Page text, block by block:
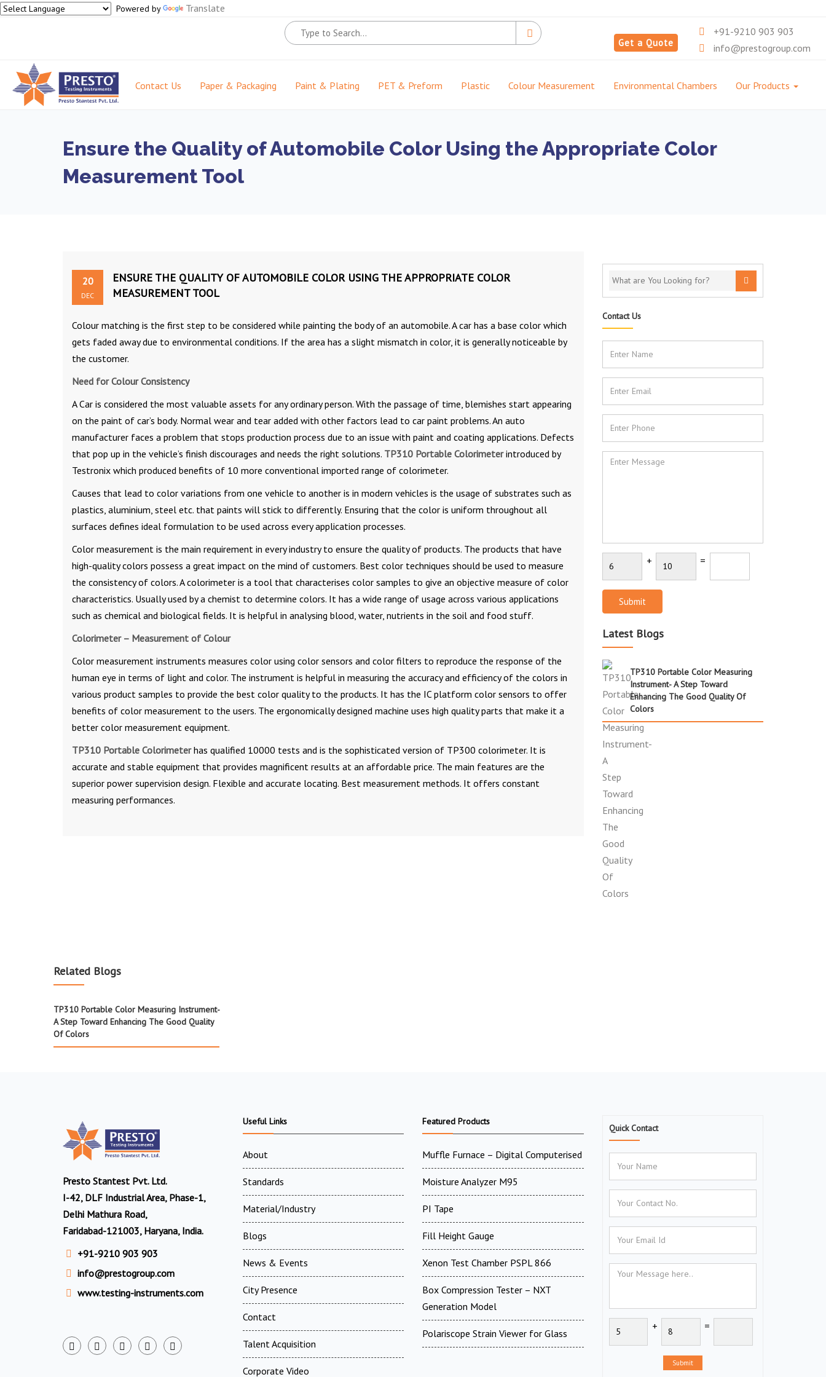
Powered by Translate
Get a Quote
+91-9210 903 903
info@prestogroup.com
Contact Us Paper & Packaging Paint & Plating PET & Preform Plastic Colour Measurement Environmental Chambers Our Products
Ensure the Quality of Automobile Color Using the Appropriate Color
Measurement Tool
20
DEC
ENSURE THE QUALITY OF AUTOMOBILE COLOR USING THE APPROPRIATE COLOR
MEASUREMENT TOOL
Colour matching is the first step to be considered while painting the body of an automobile. A car has a base color which
gets faded away due to environmental conditions. If the area has a slight mismatch in color, it is generally noticeable by
the customer.
Need for Colour Consistency
A Car is considered the most valuable assets for any ordinary person. With the passage of time, blemishes start appearing
on the paint of car’s body. Normal wear and tear added with other factors lead to car paint problems. An auto
manufacturer faces a problem that stops production process due to an issue with paint and coating applications. Defects
that pop up in the vehicle’s finish discourages and needs the right solutions. TP310 Portable Colorimeterintroduced by
Testronix which produced benefits of 10 more conventional imported range of colorimeter.
Causes that lead to color variations from one vehicle to another is in modern vehicles is the usage of substrates such as
plastics, aluminium, steel etc. that paints will stick to differently. Ensuring that the color is uniform throughout all
surfaces defines ideal formulation to be used across every application processes.
Color measurement is the main requirement in every industry to ensure the quality of products. The products that have
high-quality colors possess a great impact on the mind of customers. Best color techniques should be used to measure
the consistency of colors. A colorimeter is a tool that characterises color samples to give an objective measure of color
characteristics. Usually used by a chemist to determine colors. It has a wide range of usage across various applications
such as chemical and biological fields. It is helpful in analysing blood, water, nutrients in the soil and food stuff.
Colorimeter – Measurement of Colour
Color measurement instruments measures color using color sensors and color filters to reproduce the response of the
human eye in terms of light and color. The instrument is helpful in measuring the accuracy and efficiency of the colors in
various product samples to provide the best color quality to the products. It has the IC platform color sensors to offer
benefits of color measurement to the users. The ergonomically designed machine uses high quality parts that make it a
better color measurement equipment.
TP310 Portable Colorimeterhas qualified 10000 tests and is the sophisticated version of TP300 colorimeter. It is
accurate and stable equipment that provides magnificent results at an affordable price. The main features are the
superior power supervision design. Flexible and accurate locating. Best measurement methods. It offers constant
measuring performances.
Contact Us
+ =
Submit
Latest Blogs
TP310 Portable Color Measuring
Instrument- A Step Toward
Enhancing The Good Quality Of
Colors
Related Blogs
TP310 Portable Color Measuring Instrument-
A Step Toward Enhancing The Good Quality
Of Colors
Presto Stantest Pvt. Ltd.
I-42, DLF Industrial Area, Phase-1,
Delhi Mathura Road,
Faridabad-121003, Haryana, India.
+91-9210 903 903
info@prestogroup.com
www.testing-instruments.com
Useful Links
About
Standards
Material/Industry
Blogs
News & Events
City Presence
Contact
Talent Acquisition
Corporate Video
Featured Products
Muffle Furnace – Digital Computerised
Moisture Analyzer M95
PI Tape
Fill Height Gauge
Xenon Test Chamber PSPL 866
Box Compression Tester – NXT
Generation Model
Polariscope Strain Viewer for Glass
Quick Contact
+ =
Submit